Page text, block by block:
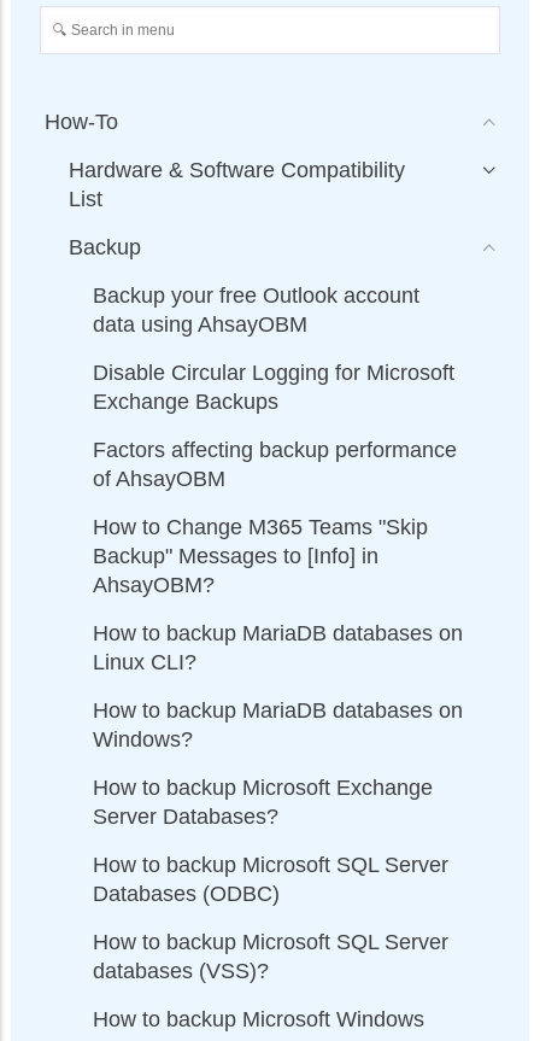
How-To
Hardware & Software Compatibility
List
Backup
Backup your free Outlook account
data using AhsayOBM
Disable Circular Logging for Microsoft
Exchange Backups
Factors affecting backup performance
of AhsayOBM
How to Change M365 Teams "Skip
Backup" Messages to [Info] in
AhsayOBM?
How to backup MariaDB databases on
Linux CLI?
How to backup MariaDB databases on
Windows?
How to backup Microsoft Exchange
Server Databases?
How to backup Microsoft SQL Server
Databases (ODBC)
How to backup Microsoft SQL Server
databases (VSS)?
How to backup Microsoft Windows